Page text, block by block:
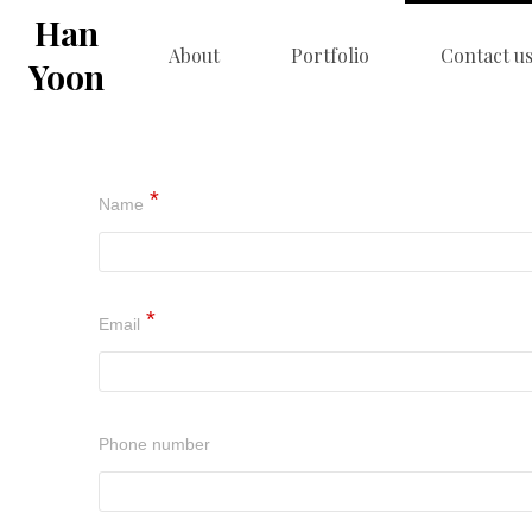
Han
Yoon
About Portfolio Contact us
Name
Email
Phone number